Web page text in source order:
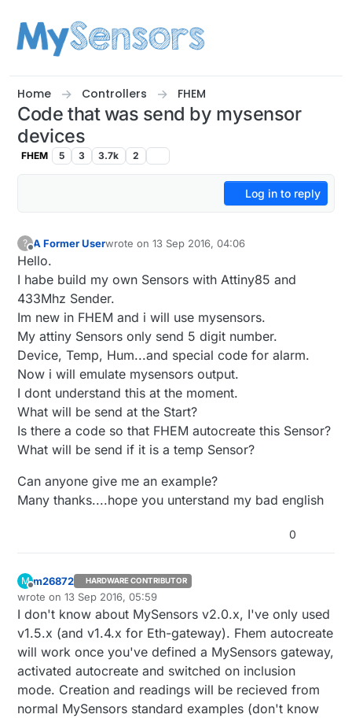
Home Controllers FHEM
Code that was send by mysensor
devices
FHEM 5 3 3.7k 2
Log in to reply
?
Offline
A Former Userwrote on13 Sep 2016, 04:06
last edited by A Former User
Hello.
I habe build my own Sensors with Attiny85 and
433Mhz Sender.
Im new in FHEM and i will use mysensors.
My attiny Sensors only send 5 digit number.
Device, Temp, Hum...and special code for alarm.
Now i will emulate mysensors output.
I dont understand this at the moment.
What will be send at the Start?
Is there a code so that FHEM autocreate this Sensor?
What will be send if it is a temp Sensor?
Can anyone give me an example?
Many thanks....hope you unterstand my bad english
0
M
Offline
m26872 HARDWARE CONTRIBUTOR
wrote on13 Sep 2016, 05:59
last edited by
I don't know about MySensors v2.0.x, I've only used
v1.5.x (and v1.4.x for Eth-gateway). Fhem autocreate
will work once you've defined a MySensors gateway,
activated autocreate and switched on inclusion
mode. Creation and readings will be recieved from
normal MySensors standard examples (don't know